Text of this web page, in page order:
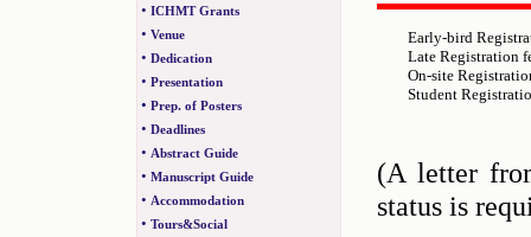
• ICHMT Grants
• Venue
• Dedication
• Presentation
• Prep. of Posters
• Deadlines
• Abstract Guide
• Manuscript Guide
• Accommodation
• Tours&Social
Early-bird
Late Registration
On-site
Student
(A letter
status is